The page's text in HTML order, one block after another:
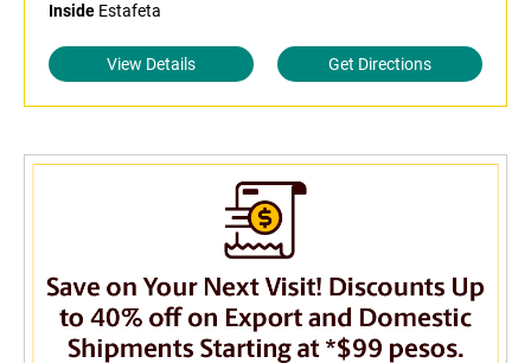
Inside Estafeta
View Details Get Directions